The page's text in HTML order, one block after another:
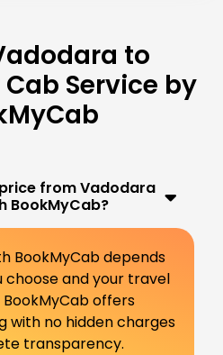
to
Service by
from Vadodara
BookMyCab?
BookMyCab depends
choose and your travel
offers
with no hidden charges
transparency.